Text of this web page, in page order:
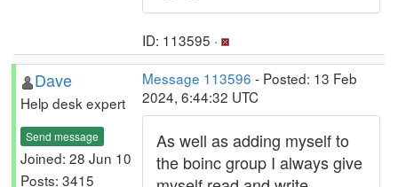
ID: 113595 ·
Dave
Help desk expert
Send message
Joined: 28 Jun 10
Posts: 3415
Message 113596 - Posted: 13 Feb
2024, 6:44:32 UTC
As well as adding myself to
the boinc group I always give